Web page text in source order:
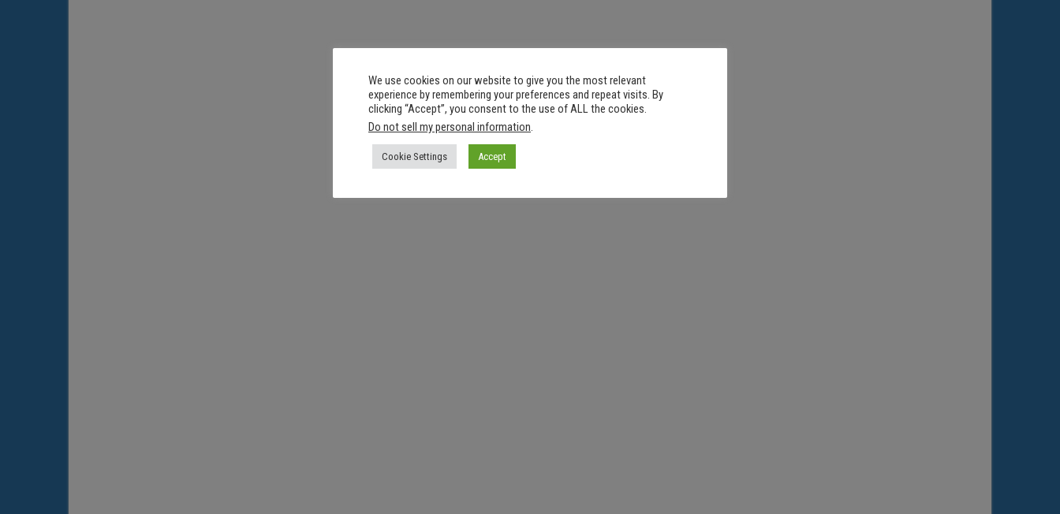
We use cookies on our website to give you the most relevant
experience by remembering your preferences and repeat visits. By
clicking “Accept”, you consent to the use of ALL the cookies.
Do not sell my personal information.
Cookie Settings Accept